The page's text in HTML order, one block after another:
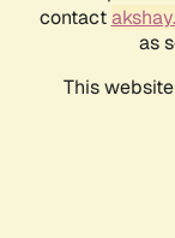
contact
as
This